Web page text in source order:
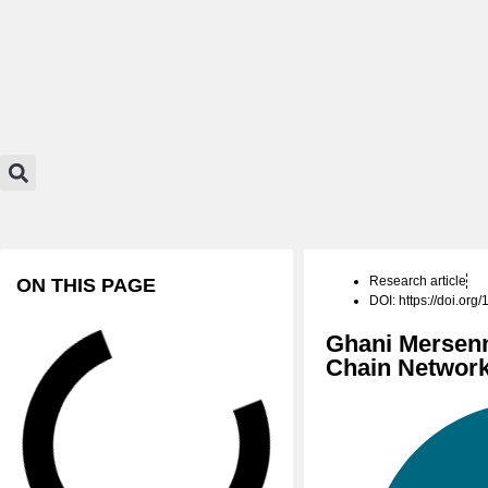
ON THIS PAGE
Research article
DOI: https://
Ghani
Chain